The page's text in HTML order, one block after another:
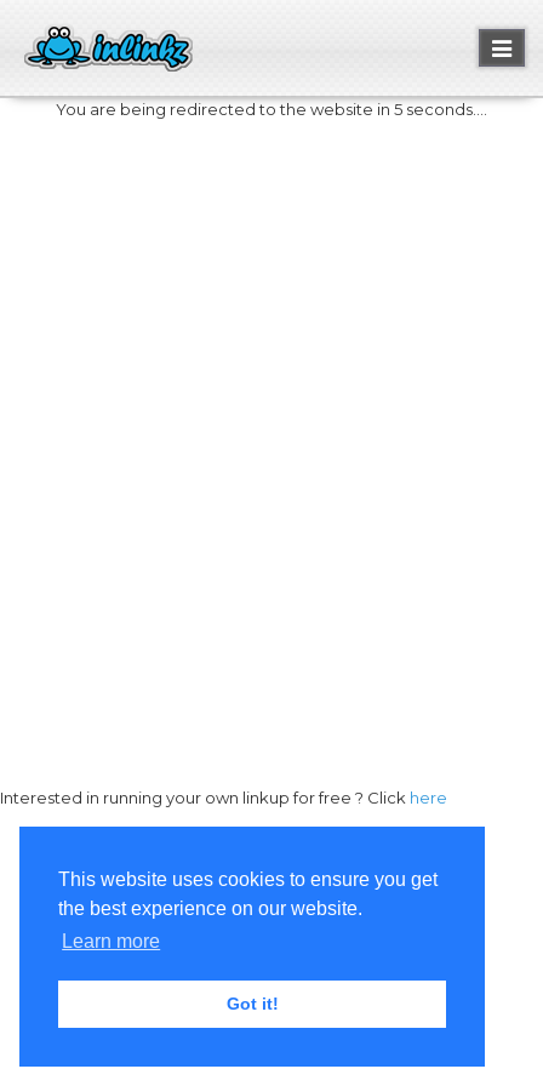
This website uses cookies to ensure you get
the best experience on our website.
Learn more
Got it!
You are being redirected to the website in 5 seconds....
Interested in running your own linkup for free ? Click here